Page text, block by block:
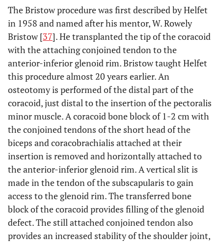
The Bristow procedure was first described by Helfet
in 1958 and named after his mentor, W. Rowely
Bristow [37]. He transplanted the tip of the coracoid
with the attaching conjoined tendon to the
anterior-inferior glenoid rim. Bristow taught Helfet
this procedure almost 20 years earlier. An
osteotomy is performed of the distal part of the
coracoid, just distal to the insertion of the pectoralis
minor muscle. A coracoid bone block of 1-2 cm with
the conjoined tendons of the short head of the
biceps and coracobrachialis attached at their
insertion is removed and horizontally attached to
the anterior-inferior glenoid rim. A vertical slit is
made in the tendon of the subscapularis to gain
access to the glenoid rim. The transferred bone
block of the coracoid provides filling of the glenoid
defect. The still attached conjoined tendon also
provides an increased stability of the shoulder joint,